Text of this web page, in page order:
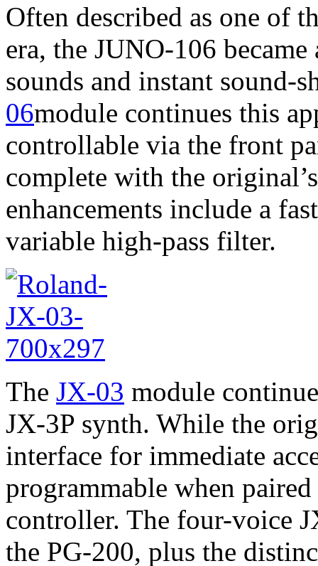
Often described as one of
era, the JUNO-106
sounds and instant
06module continues this
controllable via the front
complete with the
enhancements include a
variable high-pass filter.
The JX-03 module
JX-3P synth. While the
interface for immediate
programmable when
controller. The four-voice
the PG-200, plus the